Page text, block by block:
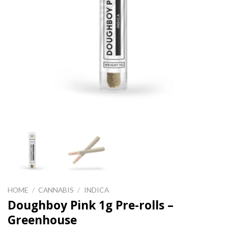
HOME / CANNABIS / INDICA
Doughboy Pink 1g Pre-rolls –
Greenhouse